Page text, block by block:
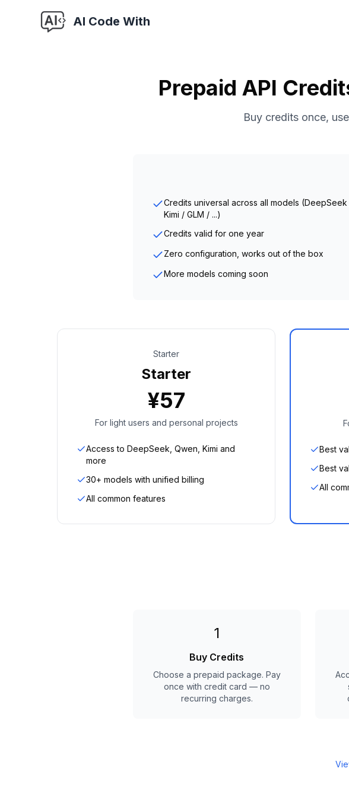
AI Code With
Prepaid API
Buy credits once,
Credits universal across all models
Kimi / GLM / ...)
Credits valid for one year
Zero configuration, works out of the box
More models coming soon
Starter
Starter
¥57
For light users and personal projects
Access to DeepSeek, Qwen, Kimi and
more
30+ models with unified billing
All common features
Best
Best
All
1
Buy Credits
Choose a prepaid package. Pay
once with credit card — no
recurring charges.